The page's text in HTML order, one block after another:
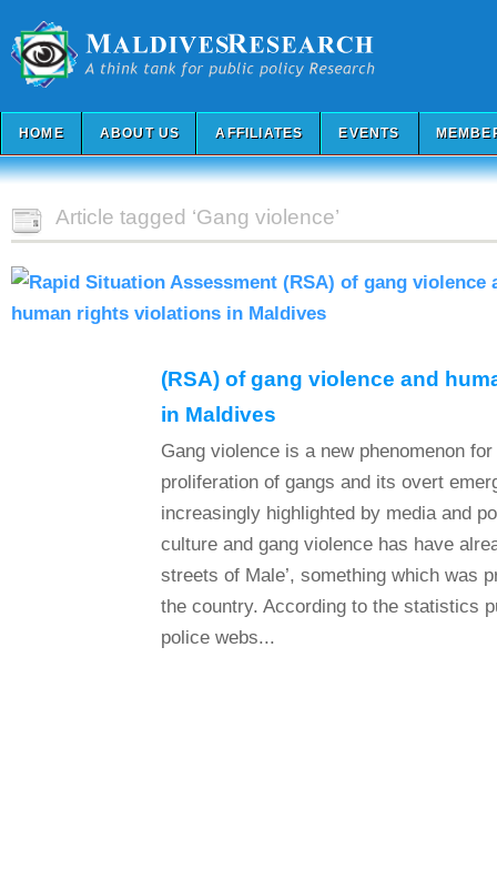
HOME ABOUT US AFFILIATES EVENTS
Article tagged ‘Gang violence’
(RSA) of gang violence and
in Maldives
Gang violence is a new phenomenon
proliferation of gangs and its overt
increasingly highlighted by media and
culture and gang violence has have
streets of Male’, something which was
the country. According to the statistics
police webs...